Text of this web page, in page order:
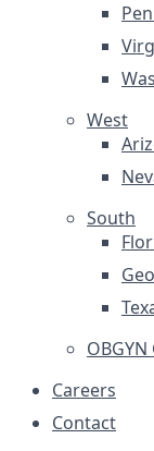
West
South
Careers
Contact